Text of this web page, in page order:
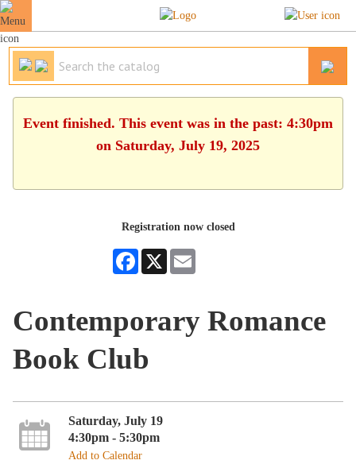
Event finished. This event was in the past: 4:30pm
on Saturday, July 19, 2025
Registration now closed
Facebook
X
Contemporary Romance
Book Club
Saturday, July 19
4:30pm - 5:30pm
Add to Calendar